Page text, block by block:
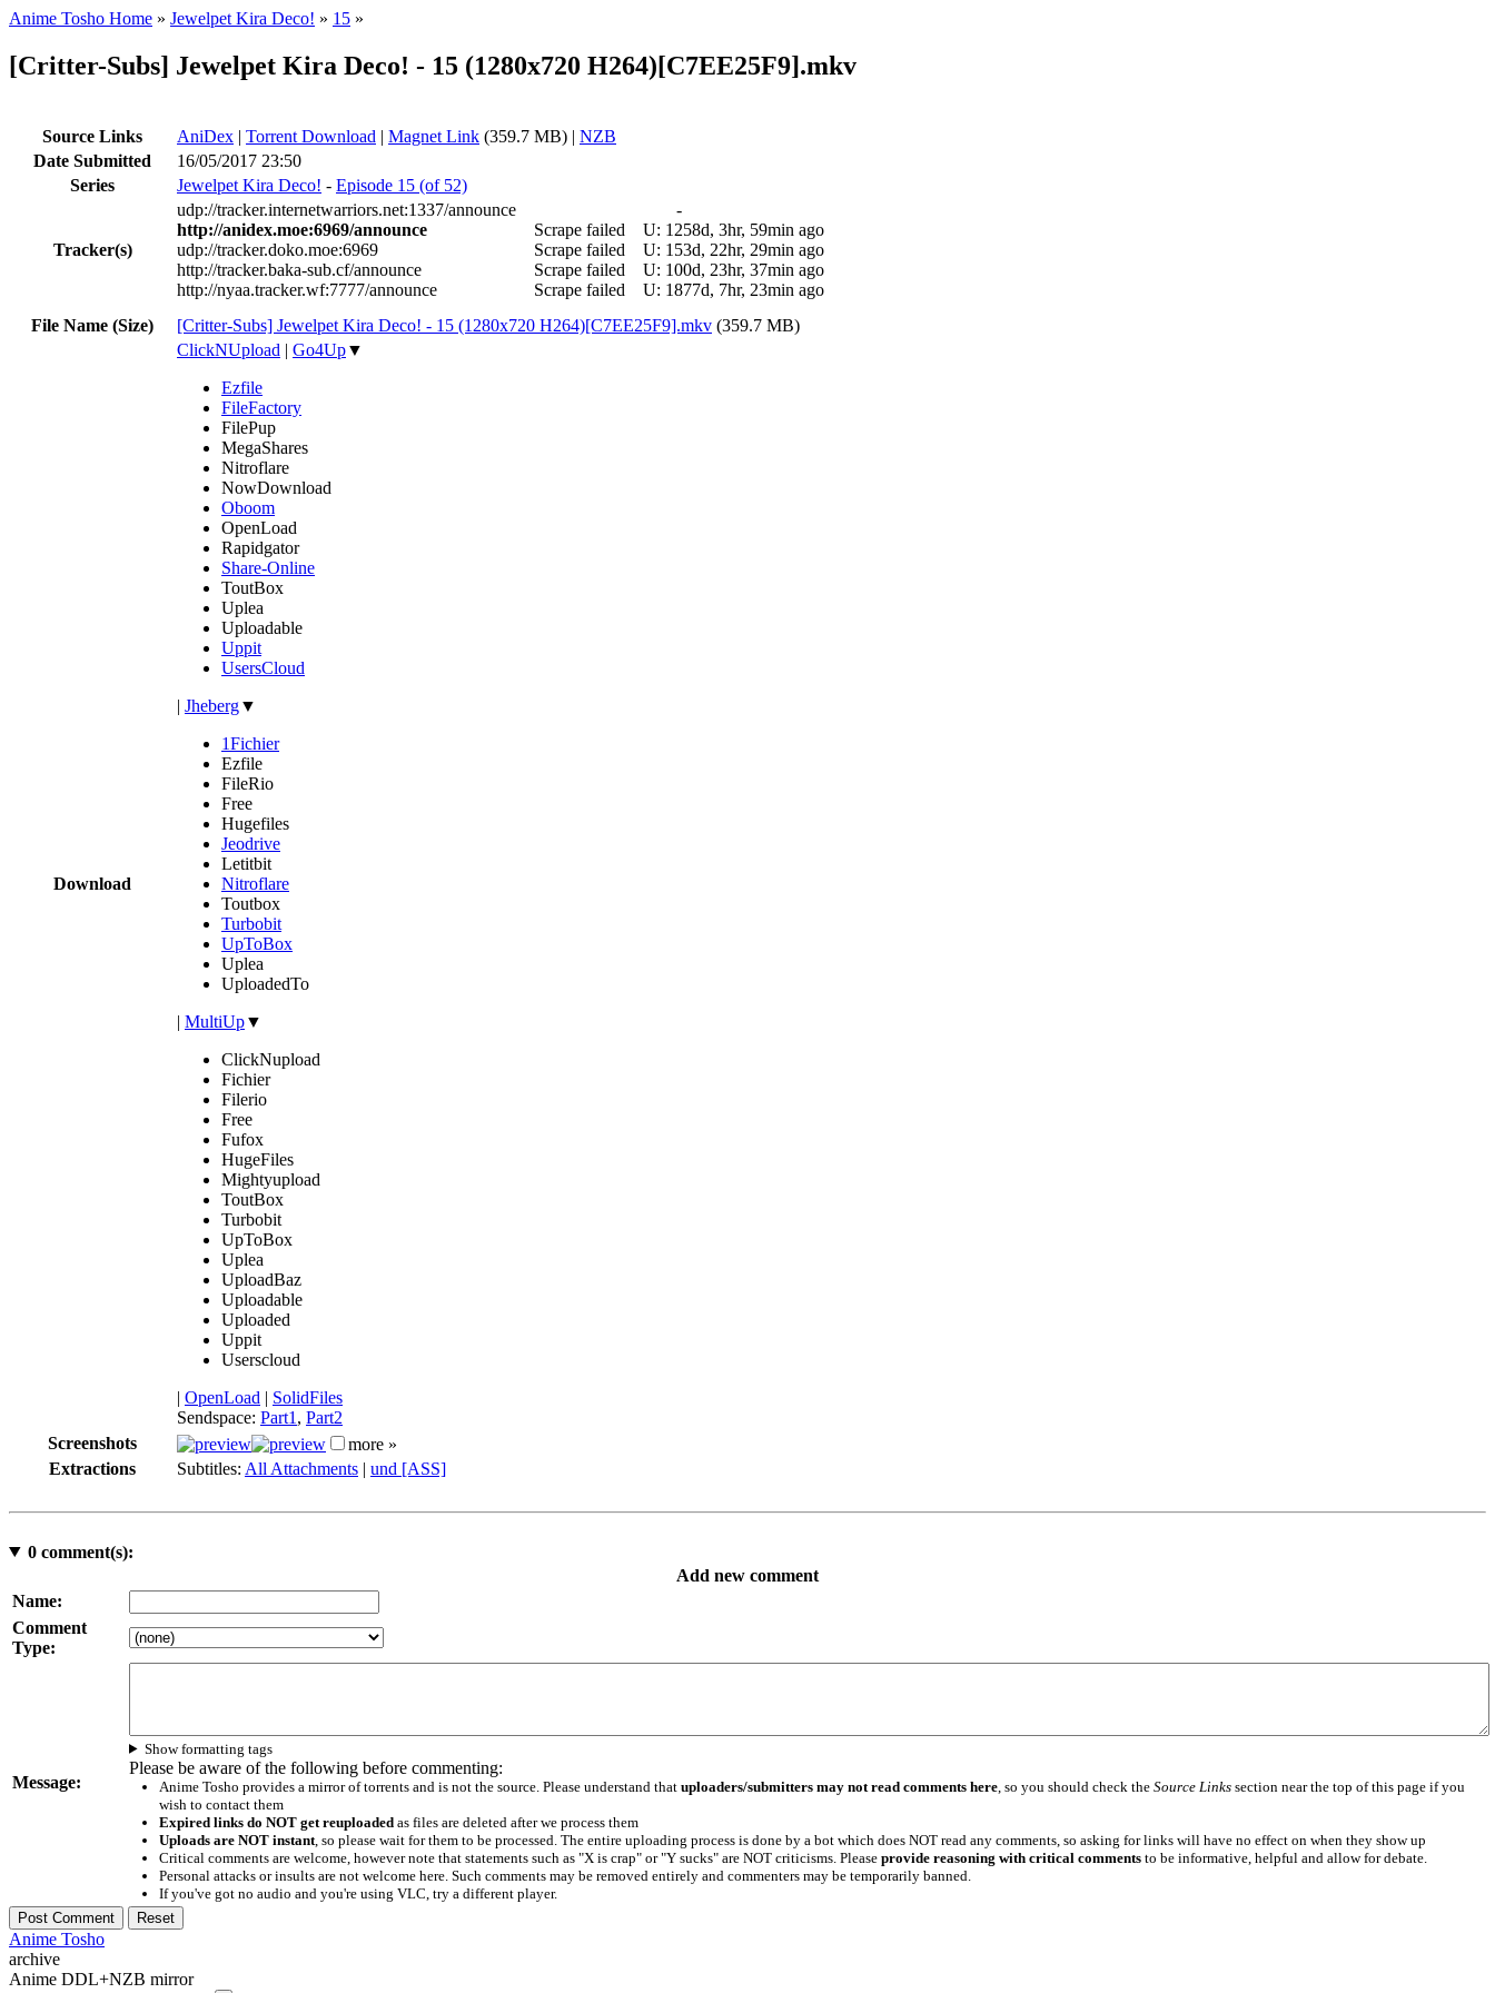
Anime Tosho Home » Jewelpet Kira Deco! » 15 »
[Critter-Subs] Jewelpet Kira Deco! - 15 (1280x720 H264)[C7EE25F9].mkv
Source Links AniDex | Torrent Download | Magnet Link (359.7 MB) | NZB
Date Submitted
16/05/2017 23:50
Series
Jewelpet Kira Deco! - Episode 15 (of 52)
Tracker(s)
udp://tracker.internetwarriors.net:1337/announce
-
http://anidex.moe:6969/announce
Scrape failed U: 1258d, 3hr, 59min ago
udp://tracker.doko.moe:6969
Scrape failed U: 153d, 22hr, 29min ago
http://tracker.baka-sub.cf/announce
Scrape failed U: 100d, 23hr, 37min ago
http://nyaa.tracker.wf:7777/announce
Scrape failed U: 1877d, 7hr, 23min ago
File Name (Size)
[Critter-Subs] Jewelpet Kira Deco! - 15 (1280x720 H264)[C7EE25F9].mkv (359.7 MB)
Download
ClickNUpload | Go4Up▼
Ezfile
FileFactory
FilePup
MegaShares
Nitroflare
NowDownload
Oboom
OpenLoad
Rapidgator
Share-Online
ToutBox
Uplea
Uploadable
Uppit
UsersCloud
| Jheberg▼
1Fichier
Ezfile
FileRio
Free
Hugefiles
Jeodrive
Letitbit
Nitroflare
Toutbox
Turbobit
UpToBox
Uplea
UploadedTo
| MultiUp▼
ClickNupload
Fichier
Filerio
Free
Fufox
HugeFiles
Mightyupload
ToutBox
Turbobit
UpToBox
Uplea
UploadBaz
Uploadable
Uploaded
Uppit
Userscloud
| OpenLoad | SolidFiles
Sendspace: Part1 , Part2
Screenshots
more »
Extractions
Subtitles: All Attachments | und [ASS]
0comment(s):
Add new comment
Name:
Comment
Type:
Message:
Show formatting tags
Please be aware of the following before commenting:
Anime Tosho provides a mirror of torrents and is not the source. Please understand that uploaders/submitters may not read comments here, so you should check the Source Linkssection near the top of this page if you
wish to contact them
Expired links do NOT get reuploadedas files are deleted after we process them
Uploads are NOT instant, so please wait for them to be processed. The entire uploading process is done by a bot which does NOT read any comments, so asking for links will have no effect on when they show up
Critical comments are welcome, however note that statements such as "X is crap" or "Y sucks" are NOT criticisms. Please provide reasoning with critical commentsto be informative, helpful and allow for debate.
Personal attacks or insults are not welcome here. Such comments may be removed entirely and commenters may be temporarily banned.
If you've got no audio and you're using VLC, try a different player.
Anime Tosho
archive
Anime DDL+NZB mirror